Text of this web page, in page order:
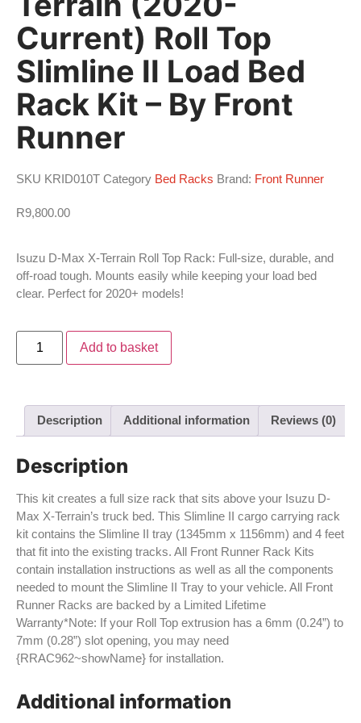
Current) Roll Top
Slimline II Load Bed
Rack Kit – By Front
Runner
SKU KRID010T Category Bed Racks Brand: Front Runner
R9,800.00
Isuzu D-Max X-Terrain Roll Top Rack: Full-size, durable, and
off-road tough. Mounts easily while keeping your load bed
clear. Perfect for 2020+ models!
Add to basket
Description Additional information Reviews (0)
Description
This kit creates a full size rack that sits above your Isuzu D-
Max X-Terrain’s truck bed. This Slimline II cargo carrying rack
kit contains the Slimline II tray (1345mm x 1156mm) and 4 feet
that fit into the existing tracks. All Front Runner Rack Kits
contain installation instructions as well as all the components
needed to mount the Slimline II Tray to your vehicle. All Front
Runner Racks are backed by a Limited Lifetime
Warranty*Note: If your Roll Top extrusion has a 6mm (0.24”) to
7mm (0.28”) slot opening, you may need
{RRAC962~showName} for installation.
Additional information